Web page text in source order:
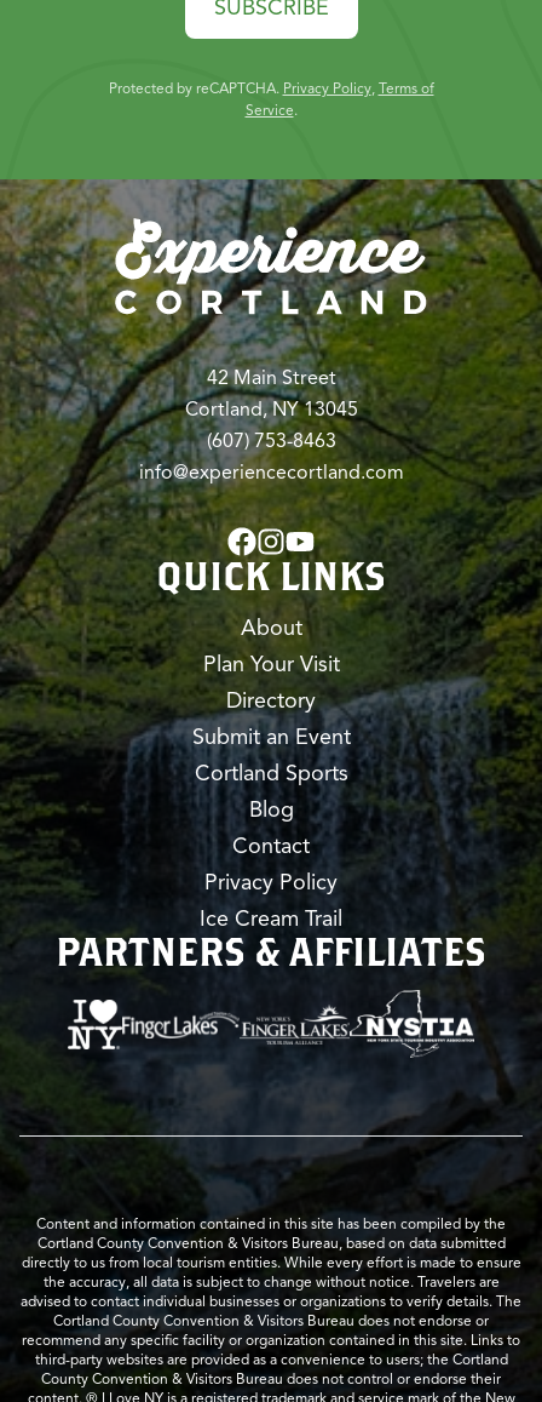
SUBSCRIBE
Protected by reCAPTCHA. Privacy Policy, Terms of
Service.
42 Main Street
Cortland, NY 13045
(607) 753-8463
info@experiencecortland.com
QUICK LINKS
About
Plan Your Visit
Directory
Submit an Event
Cortland Sports
Blog
Contact
Privacy Policy
Ice Cream Trail
PARTNERS & AFFILIATES
Content and information contained in this site has been compiled by the
Cortland County Convention & Visitors Bureau, based on data submitted
directly to us from local tourism entities. While every effort is made to ensure
the accuracy, all data is subject to change without notice. Travelers are
advised to contact individual businesses or organizations to verify details. The
Cortland County Convention & Visitors Bureau does not endorse or
recommend any specific facility or organization contained in this site. Links to
third-party websites are provided as a convenience to users; the Cortland
County Convention & Visitors Bureau does not control or endorse their
content. ® I Love NY is a registered trademark and service mark of the New